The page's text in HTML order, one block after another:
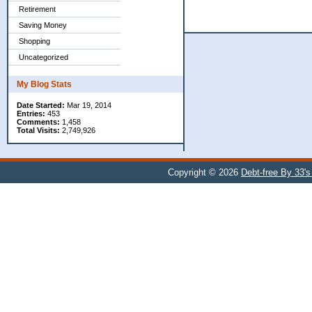
Retirement
Saving Money
Shopping
Uncategorized
My Blog Stats
Date Started: Mar 19, 2014
Entries: 453
Comments: 1,458
Total Visits: 2,749,926
Copyright © 2026 Debt-free By